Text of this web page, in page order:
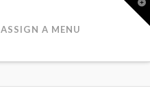
ASSIGN A MENU